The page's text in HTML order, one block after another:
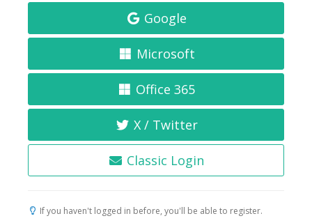
Google
Microsoft
Office 365
X / Twitter
Classic Login
If you haven't logged in before, you'll be able to register.